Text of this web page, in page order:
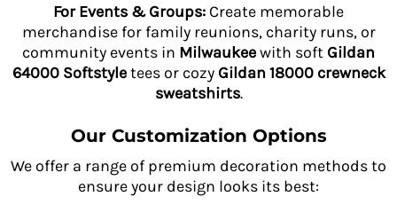
For Events & Groups: Create memorable
merchandise for family reunions, charity runs, or
community events in Milwaukeewith soft Gildan
64000 Softstyletees or cozy Gildan 18000 crewneck
sweatshirts.
Our Customization Options
We offer a range of premium decoration methods to
ensure your design looks its best: